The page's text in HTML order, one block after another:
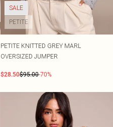
SALE
PETITE
PETITE KNITTED GREY MARL
OVERSIZED JUMPER
$28.50$95.00-70%